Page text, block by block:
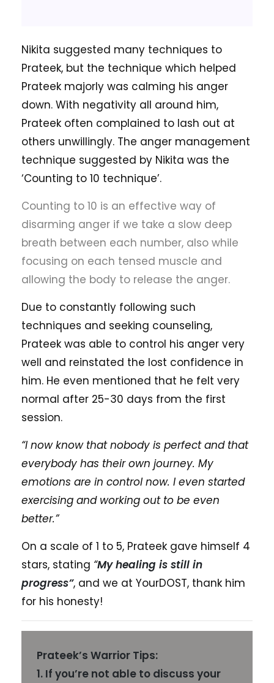
Nikita suggested many techniques to
Prateek, but the technique which helped
Prateek majorly was calming his anger
down. With negativity all around him,
Prateek often complained to lash out at
others unwillingly. The anger management
technique suggested by Nikita was the
‘Counting to 10 technique’.
Counting to 10 is an effective way of
disarming anger if we take a slow deep
breath between each number, also while
focusing on each tensed muscle and
allowing the body to release the anger.
Due to constantly following such
techniques and seeking counseling,
Prateek was able to control his anger very
well and reinstated the lost confidence in
him. He even mentioned that he felt very
normal after 25-30 days from the first
session.
“I now know that nobody is perfect and that
everybody has their own journey. My
emotions are in control now. I even started
exercising and working out to be even
better.”
On a scale of 1 to 5, Prateek gave himself 4
stars, stating “My healing is still in
progress”, and we at YourDOST, thank him
for his honesty!
Prateek’s Warrior Tips:
1. If you’re not able to discuss your